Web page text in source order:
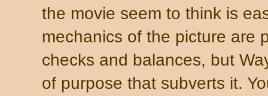
the movie seem to think is
mechanics of the picture are
checks and balances, but
of purpose that subverts it.